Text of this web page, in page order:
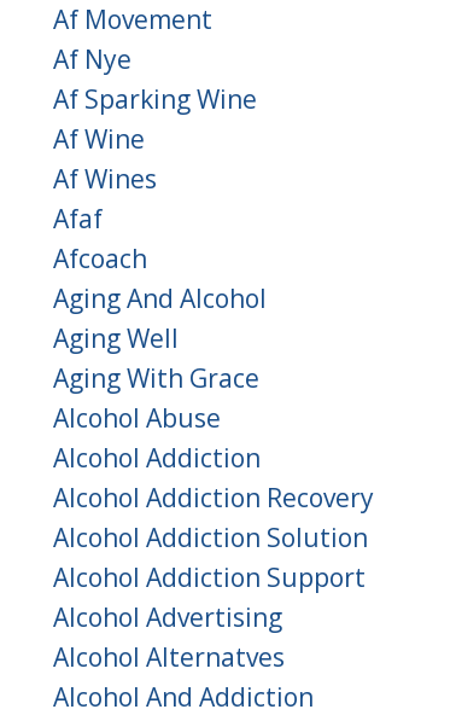
Af Movement
Af Nye
Af Sparking Wine
Af Wine
Af Wines
Afaf
Afcoach
Aging And Alcohol
Aging Well
Aging With Grace
Alcohol Abuse
Alcohol Addiction
Alcohol Addiction Recovery
Alcohol Addiction Solution
Alcohol Addiction Support
Alcohol Advertising
Alcohol Alternatves
Alcohol And Addiction